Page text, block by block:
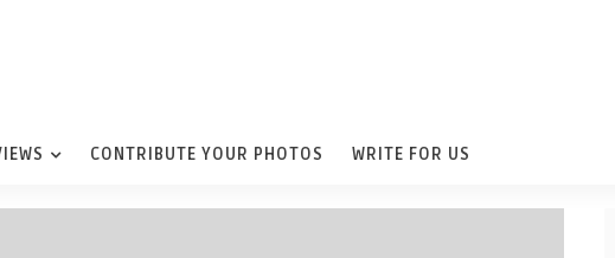
CONTRIBUTE YOUR PHOTOS WRITE FOR US